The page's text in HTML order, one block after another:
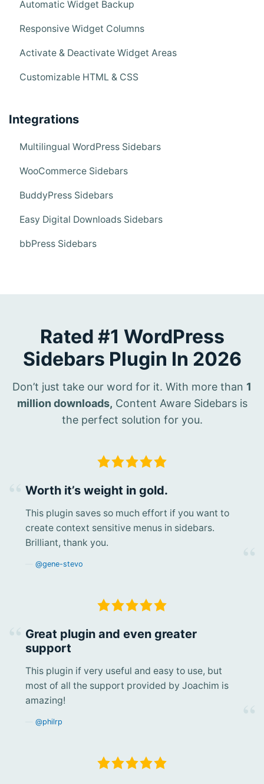
Automatic Widget Backup
Responsive Widget Columns
Activate & Deactivate Widget Areas
Customizable HTML & CSS
Integrations
Multilingual WordPress Sidebars
WooCommerce Sidebars
BuddyPress Sidebars
Easy Digital Downloads Sidebars
bbPress Sidebars
Rated #1 WordPress
Sidebars Plugin In 2026
Don’t just take our word for it. With more than 1
million downloads, Content Aware Sidebars is
the perfect solution for you.
Worth it’s weight in gold.
This plugin saves so much effort if you want to
create context sensitive menus in sidebars.
Brilliant, thank you.
@gene-stevo
Great plugin and even greater
support
This plugin if very useful and easy to use, but
most of all the support provided by Joachim is
amazing!
@philrp